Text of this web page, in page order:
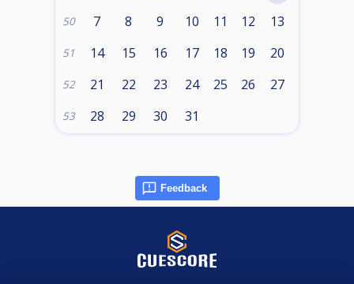
50 7 8 9 10 11 12 13
51 14 15 16 17 18 19 20
52 21 22 23 24 25 26 27
53 28 29 30 31
Feedback